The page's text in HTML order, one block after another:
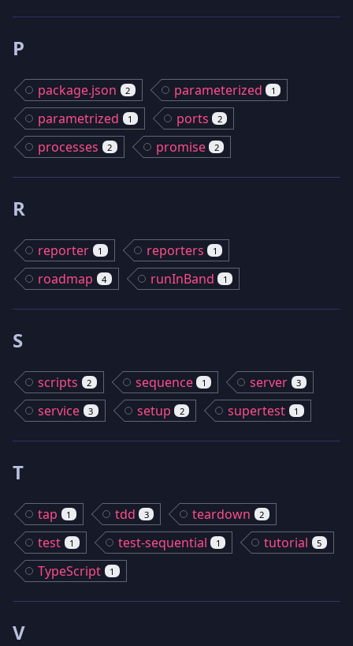
P
package.json 2 parameterized 1
parametrized 1 ports 2
processes 2 promise 2
R
reporter 1 reporters 1
roadmap 4 runInBand 1
S
scripts 2 sequence 1 server 3
service 3 setup 2 supertest 1
T
tap 1 tdd 3 teardown 2
test 1 test-sequential 1 tutorial 5
TypeScript 1
V